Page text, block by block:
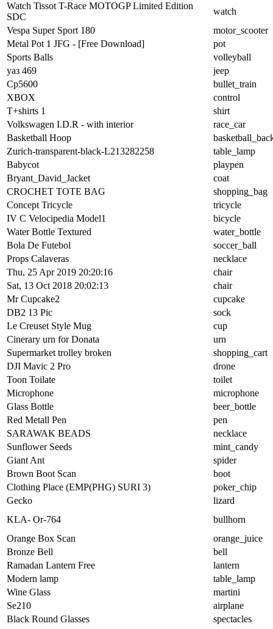
Watch Tissot T-Race MOTOGP Limited Edition
SDC
watch
Vespa Super Sport 180
motor_scooter
Metal Pot 1 JFG - [Free Download]
pot
Sports Balls
volleyball
уаз 469
jeep
Cp5600
bullet_train
XBOX
control
T+shirts 1
shirt
Volkswagen I.D.R - with interior
race_car
Basketball Hoop
Zurich-transparent-black-L213282258
table_lamp
Babycot
playpen
Bryant_David_Jacket
coat
CROCHET TOTE BAG
shopping_bag
Concept Tricycle
tricycle
IV C Velocipedia Model1
bicycle
Water Bottle Textured
water_bottle
Bola De Futebol
soccer_ball
Props Calaveras
necklace
Thu, 25 Apr 2019 20:20:16
chair
Sat, 13 Oct 2018 20:02:13
chair
Mr Cupcake2
cupcake
DB2 13 Pic
sock
Le Creuset Style Mug
cup
Cinerary urn for Donata
urn
Supermarket trolley broken
shopping_cart
DJI Mavic 2 Pro
drone
Toon Toilate
toilet
Microphone
microphone
Glass Bottle
beer_bottle
Red Metall Pen
pen
SARAWAK BEADS
necklace
Sunflower Seeds
mint_candy
Giant Ant
spider
Brown Boot Scan
boot
Clothing Place (EMP(PHG) SURI 3)
poker_chip
Gecko
lizard
KLA- Or-764
bullhorn
Orange Box Scan
orange_juice
Bronze Bell
bell
Ramadan Lantern Free
lantern
Modern lamp
table_lamp
Wine Glass
martini
Se210
airplane
Black Round Glasses
spectacles